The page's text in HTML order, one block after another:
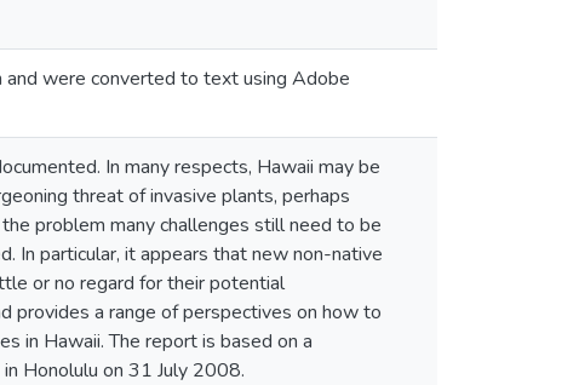
were converted to text using Adobe
In many respects, Hawaii may be
threat of invasive plants, perhaps
problem many challenges still need to be
In particular, it appears that new non-native
or no regard for their potential
provides a range of perspectives on how to
in Hawaii. The report is based on a
Honolulu on 31 July 2008.